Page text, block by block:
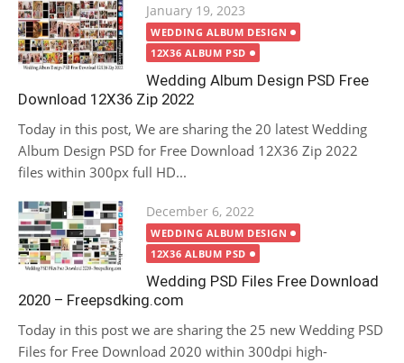
Posted
on
January 19, 2023
WEDDING ALBUM DESIGN
12X36 ALBUM PSD
Wedding Album Design PSD Free
Download 12X36 Zip 2022
Today in this post, We are sharing the 20 latest Wedding
Album Design PSD for Free Download 12X36 Zip 2022
files within 300px full HD...
Posted
on
December 6, 2022
WEDDING ALBUM DESIGN
12X36 ALBUM PSD
Wedding PSD Files Free Download
2020 – Freepsdking.com
Today in this post we are sharing the 25 new Wedding PSD
Files for Free Download 2020 within 300dpi high-